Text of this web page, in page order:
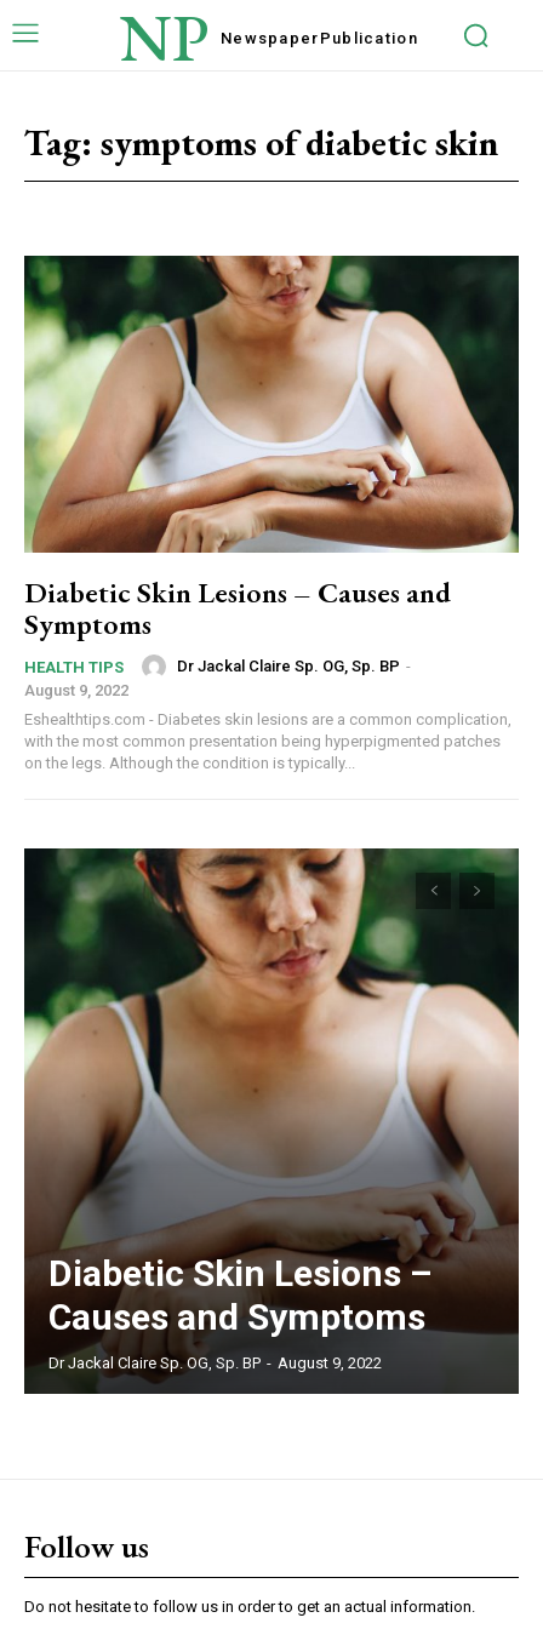
NP Newspaper Publication
Tag: symptoms of diabetic skin
Diabetic Skin Lesions – Causes and
Symptoms
HEALTH TIPS Dr Jackal Claire Sp. OG, Sp. BP -
August 9, 2022
Eshealthtips.com - Diabetes skin lesions are a common complication,
with the most common presentation being hyperpigmented patches
on the legs. Although the condition is typically...
Diabetic Skin Lesions –
Causes and Symptoms
Dr Jackal Claire Sp. OG, Sp. BP - August 9, 2022
Follow us
Do not hesitate to follow us in order to get an actual information.